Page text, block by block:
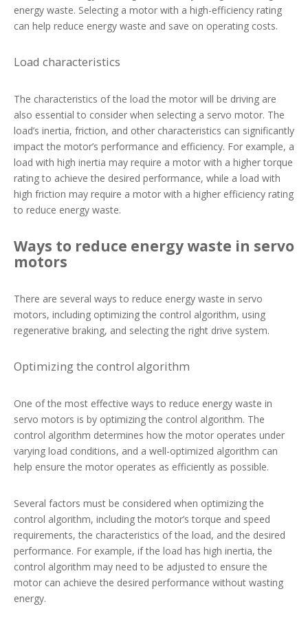
energy waste. Selecting a motor with a high-efficiency rating
can help reduce energy waste and save on operating costs.
Load characteristics
The characteristics of the load the motor will be driving are
also essential to consider when selecting a servo motor. The
load’s inertia, friction, and other characteristics can significantly
impact the motor’s performance and efficiency. For example, a
load with high inertia may require a motor with a higher torque
rating to achieve the desired performance, while a load with
high friction may require a motor with a higher efficiency rating
to reduce energy waste.
Ways to reduce energy waste in servo
motors
There are several ways to reduce energy waste in servo
motors, including optimizing the control algorithm, using
regenerative braking, and selecting the right drive system.
Optimizing the control algorithm
One of the most effective ways to reduce energy waste in
servo motors is by optimizing the control algorithm. The
control algorithm determines how the motor operates under
varying load conditions, and a well-optimized algorithm can
help ensure the motor operates as efficiently as possible.
Several factors must be considered when optimizing the
control algorithm, including the motor’s torque and speed
requirements, the characteristics of the load, and the desired
performance. For example, if the load has high inertia, the
control algorithm may need to be adjusted to ensure the
motor can achieve the desired performance without wasting
energy.